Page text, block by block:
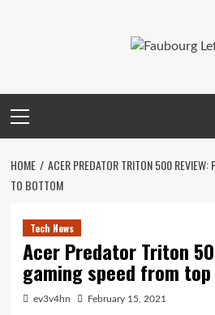
Menu
HOME
ACER PREDATOR TRITON 500 REVIEW:
TO BOTTOM
Tech News
Acer Predator Triton
gaming speed from
ev3v4hn February 15, 2021